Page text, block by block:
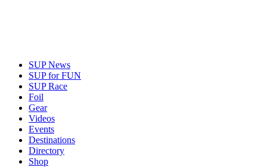
SUP News
SUP for FUN
SUP Race
Foil
Gear
Videos
Events
Destinations
Directory
Shop